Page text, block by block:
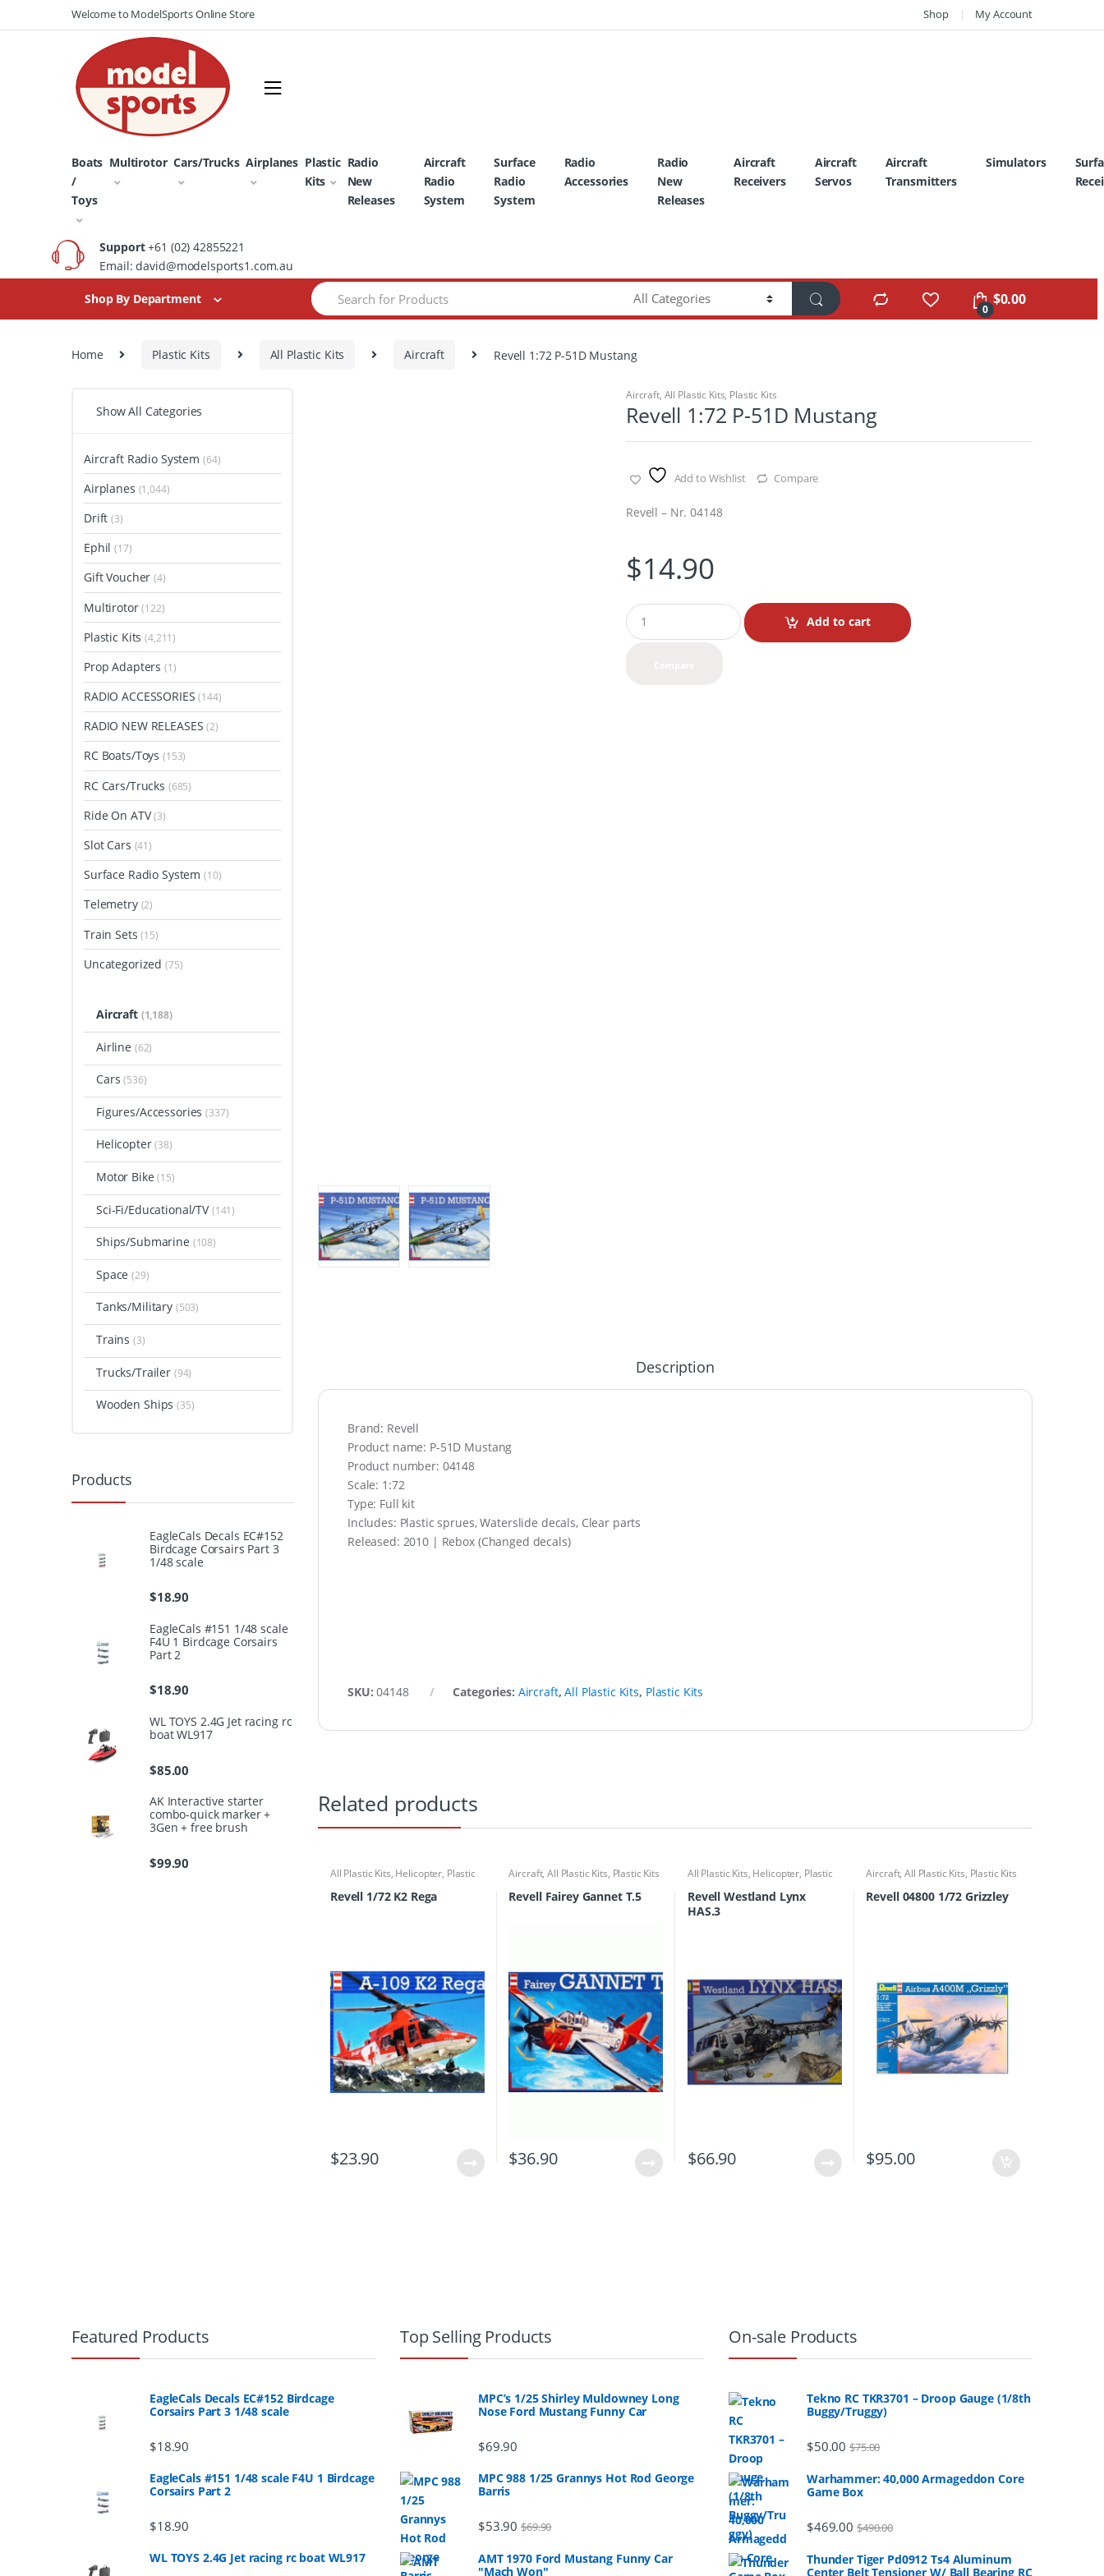
to
to
Welcome to ModelSports Online Store Shop My Account
Boats
/
Toys
Multirotor Cars/Trucks Airplanes Plastic
Kits
Radio
New
Releases
Aircraft
Radio
System
Surface
Radio
System
Radio
Accessories
Radio
New
Releases
Aircraft
Receivers
Aircraft
Servos
Aircraft
Transmitters
Simulators
Support+61 (02) 42855221
Email: david@modelsports1.com.au
Shop By Department
Search
for:
0
$0.00
Home Plastic Kits All Plastic Kits Aircraft Revell 1:72 P-51D Mustang
Aircraft, All Plastic Kits, Plastic Kits
Revell 1:72 P-51D Mustang
Add to Wishlist Compare
Revell – Nr. 04148
$14.90
Q
u
Add to cart
Description
Brand: Revell
Product name: P-51D Mustang
Product number: 04148
Scale: 1:72
Type: Full kit
Includes: Plastic sprues, Waterslide decals, Clear parts
Released: 2010 | Rebox (Changed decals)
SKU:04148 Categories: Aircraft,All Plastic Kits, Plastic Kits
Related products
All Plastic Kits, Helicopter, Plastic
Revell 1/72 K2 Rega
$23.90
Aircraft,All Plastic Kits, Plastic Kits
Revell Fairey Gannet T.5
$36.90
All Plastic Kits, Helicopter, Plastic
Revell Westland Lynx
HAS.3
$66.90
Aircraft,All Plastic Kits, Plastic Kits
Revell 04800 1/72 Grizzley
$95.00
Show All Categories
Aircraft Radio System (64)
Airplanes (1,044)
Drift(3)
Ephil(17)
Gift Voucher(4)
Multirotor(122)
Plastic Kits(4,211)
Prop Adapters(1)
RADIO ACCESSORIES(144)
RADIO NEW RELEASES(2)
RC Boats/Toys(153)
RC Cars/Trucks (685)
Ride On ATV(3)
Slot Cars (41)
Surface Radio System(10)
Telemetry (2)
Train Sets(15)
Uncategorized(75)
Aircraft (1,188)
Airline (62)
Cars(536)
Figures/Accessories(337)
Helicopter(38)
Motor Bike(15)
Sci-Fi/Educational/TV(141)
Ships/Submarine (108)
Space(29)
Tanks/Military (503)
Trains(3)
Trucks/Trailer (94)
Wooden Ships(35)
Products
EagleCals Decals EC#152
Birdcage Corsairs Part 3
1/48 scale
$18.90
EagleCals #151 1/48 scale
F4U 1 Birdcage Corsairs
Part 2
$18.90
WL TOYS 2.4G Jet racing rc
boat WL917
$85.00
AK Interactive starter
combo-quick marker +
3Gen + free brush
$99.90
Featured Products
EagleCals Decals EC#152 Birdcage
Corsairs Part 3 1/48 scale
$18.90
EagleCals #151 1/48 scale F4U 1 Birdcage
Corsairs Part 2
$18.90
WL TOYS 2.4G Jet racing rc boat WL917
Top Selling Products
MPC’s 1/25 Shirley Muldowney Long
Nose Ford Mustang Funny Car
$69.90
MPC 988 1/25 Grannys Hot Rod George
Barris
$53.90 $69.90
AMT 1970 Ford Mustang Funny Car
"Mach Won"
On-sale Products
Tekno RC TKR3701 – Droop Gauge (1/8th
Buggy/Truggy)
$50.00 $75.00
Warhammer: 40,000 Armageddon Core
Game Box
$469.00 $490.00
Thunder Tiger Pd0912 Ts4 Aluminum
Center Belt Tensioner W/ Ball Bearing RC